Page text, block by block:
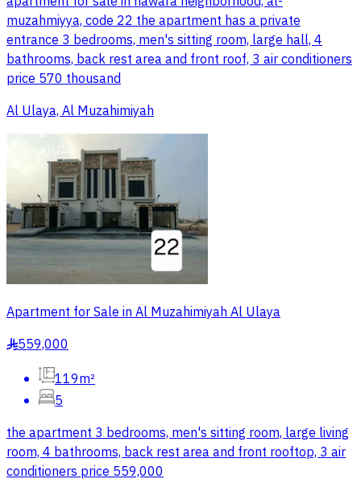
muzahmiyya, code 22 the apartment has a private
entrance 3 bedrooms, men's sitting room, large hall, 4
bathrooms, back rest area and front roof, 3 air conditioners
price 570 thousand
Al Ulaya, Al Muzahimiyah
Apartment for Sale in Al Muzahimiyah Al Ulaya
§559,000
119m²
5
the apartment 3 bedrooms, men's sitting room, large living
room, 4 bathrooms, back rest area and front rooftop, 3 air
conditioners price 559,000